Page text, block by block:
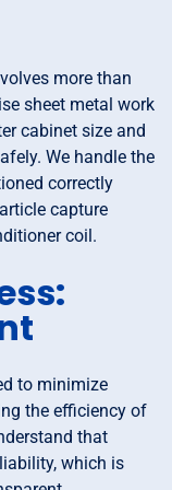
more than
sheet metal work
cabinet size and
We handle the
correctly
capture
coil.
to minimize
the efficiency of
that
which is